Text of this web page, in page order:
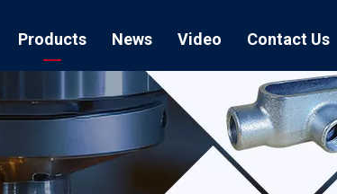
Products
Air Hose Couplings
Blast Hose Couplings
EU Type Couplings
Hose
Boss Clamps
Double Bolt
News
Exhibition Air
Quick
Sand
Video Contact Us